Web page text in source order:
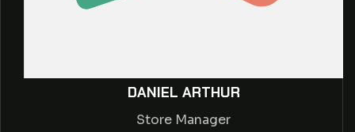
DANIEL ARTHUR
Store Manager